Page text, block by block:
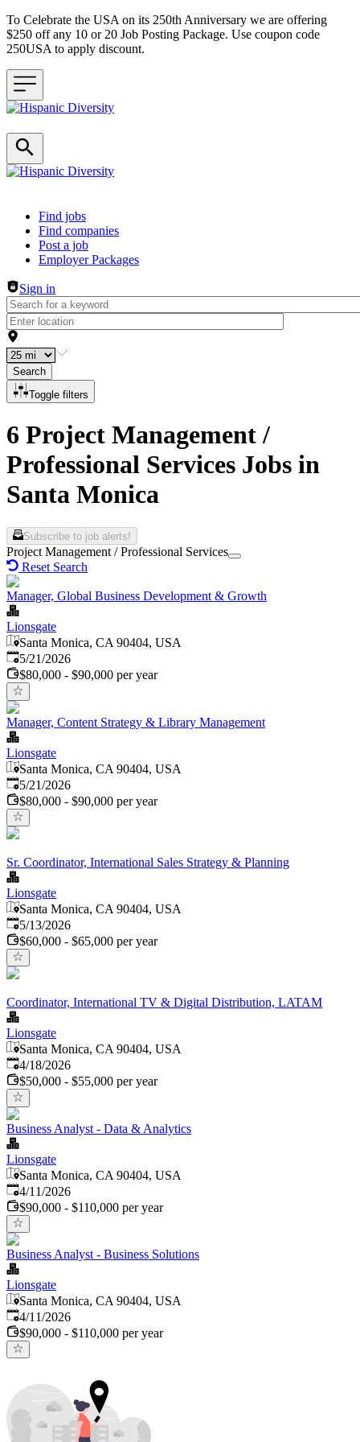
To Celebrate the USA on its 250th Anniversary we are offering
$250 off any 10 or 20 Job Posting Package. Use coupon code
250USA to apply discount.
Header navigation
Find jobs
Find companies
Post a job
Employer Packages
Sign in
Search
Toggle filters
6 Project Management /
Professional Services Jobs in
Santa Monica
Subscribe to job alerts!
Project Management / Professional Services
Reset Search
Manager, Global Business Development & Growth
Lionsgate
Santa Monica, CA 90404, USA
Published:
5/21/2026
$80,000 - $90,000 per year
Manager, Content Strategy & Library Management
Lionsgate
Santa Monica, CA 90404, USA
Published:
5/21/2026
$80,000 - $90,000 per year
Sr. Coordinator, International Sales Strategy & Planning
Lionsgate
Santa Monica, CA 90404, USA
Published:
5/13/2026
$60,000 - $65,000 per year
Coordinator, International TV & Digital Distribution, LATAM
Lionsgate
Santa Monica, CA 90404, USA
Published:
4/18/2026
$50,000 - $55,000 per year
Business Analyst - Data & Analytics
Lionsgate
Santa Monica, CA 90404, USA
Published:
4/11/2026
$90,000 - $110,000 per year
Business Analyst - Business Solutions
Lionsgate
Santa Monica, CA 90404, USA
Published:
4/11/2026
$90,000 - $110,000 per year